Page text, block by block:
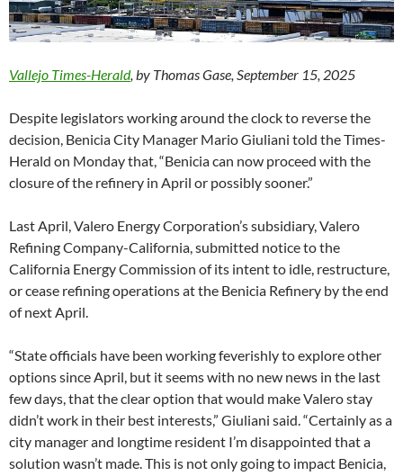
Vallejo Times-Herald, by Thomas Gase, September 15, 2025
Despite legislators working around the clock to reverse the
decision, Benicia City Manager Mario Giuliani told the Times-
Herald on Monday that, “Benicia can now proceed with the
closure of the refinery in April or possibly sooner.”
Last April, Valero Energy Corporation’s subsidiary, Valero
Refining Company-California, submitted notice to the
California Energy Commission of its intent to idle, restructure,
or cease refining operations at the Benicia Refinery by the end
of next April.
“State officials have been working feverishly to explore other
options since April, but it seems with no new news in the last
few days, that the clear option that would make Valero stay
didn’t work in their best interests,” Giuliani said. “Certainly as a
city manager and longtime resident I’m disappointed that a
solution wasn’t made. This is not only going to impact Benicia,